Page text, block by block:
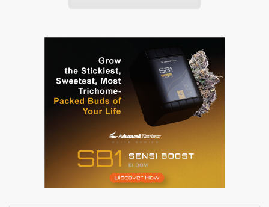
Daily up-to-date
information directly in
your inbox
Baked In
Newsletter